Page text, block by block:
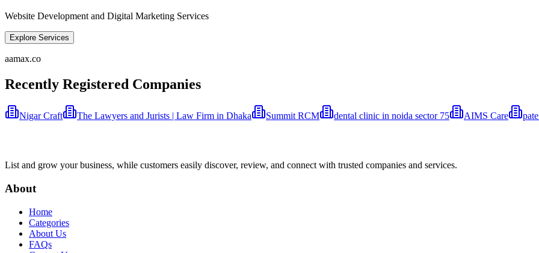
Website Development and Digital Marketing Services
Explore Services
aamax.co
Recently Registered Companies
Nigar Craft The Lawyers and Jurists | Law Firm in Dhaka Summit RCM ⁠dental clinic in noida ⁠sector 75 AIMS Care
List and grow your business, while customers easily discover, review, and connect with trusted companies and services.
About
Home
Categories
About Us
FAQs